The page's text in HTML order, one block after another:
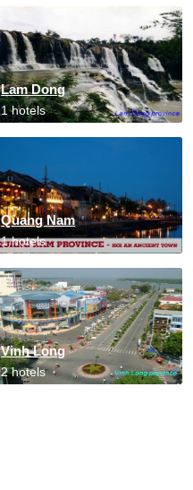
Lam Dong
1 hotels
Quang Nam
1 hotels
Vinh Long
2 hotels